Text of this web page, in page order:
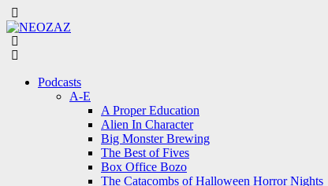
Podcasts
A-E
A Proper Education
Alien In Character
Big Monster Brewing
The Best of Fives
Box Office Bozo
The Catacombs of Halloween Horror Nights